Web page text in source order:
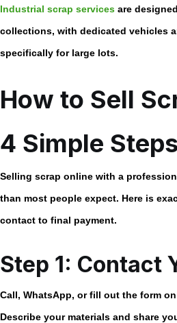
Industrial scrap services are
collections, with dedicated vehicles
specifically for large lots.
How to Sell
4 Simple Steps
Selling scrap online with a
than most people expect. Here is
contact to final payment.
Step 1: Contact
Call, WhatsApp, or fill out the form
Describe your materials and share